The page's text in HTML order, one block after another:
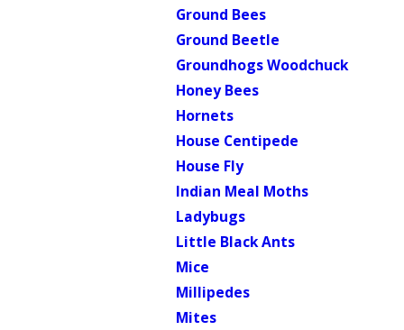
Ground Bees
Ground Beetle
Groundhogs Woodchuck
Honey Bees
Hornets
House Centipede
House Fly
Indian Meal Moths
Ladybugs
Little Black Ants
Mice
Millipedes
Mites